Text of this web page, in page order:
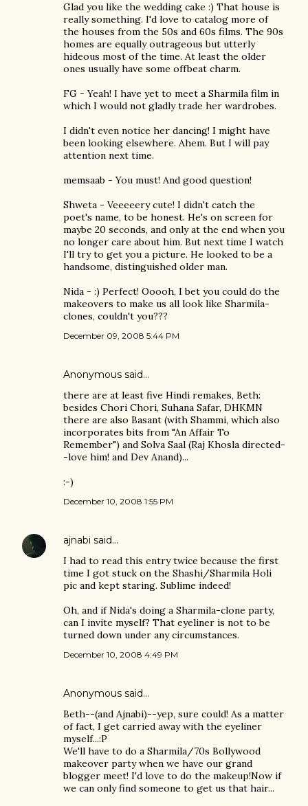
Glad you like the wedding cake :) That house is
really something. I'd love to catalog more of
the houses from the 50s and 60s films. The 90s
homes are equally outrageous but utterly
hideous most of the time. At least the older
ones usually have some offbeat charm.
FG - Yeah! I have yet to meet a Sharmila film in
which I would not gladly trade her wardrobes.
I didn't even notice her dancing! I might have
been looking elsewhere. Ahem. But I will pay
attention next time.
memsaab - You must! And good question!
Shweta - Veeeeery cute! I didn't catch the
poet's name, to be honest. He's on screen for
maybe 20 seconds, and only at the end when you
no longer care about him. But next time I watch
I'll try to get you a picture. He looked to be a
handsome, distinguished older man.
Nida - :) Perfect! Ooooh, I bet you could do the
makeovers to make us all look like Sharmila-
clones, couldn't you???
December 09, 2008 5:44 PM
Anonymous said…
there are at least five Hindi remakes, Beth:
besides Chori Chori, Suhana Safar, DHKMN
there are also Basant (with Shammi, which also
incorporates bits from "An Affair To
Remember") and Solva Saal (Raj Khosla directed-
-love him! and Dev Anand)...
:-)
December 10, 2008 1:55 PM
ajnabi said…
I had to read this entry twice because the first
time I got stuck on the Shashi/Sharmila Holi
pic and kept staring. Sublime indeed!
Oh, and if Nida's doing a Sharmila-clone party,
can I invite myself? That eyeliner is not to be
turned down under any circumstances.
December 10, 2008 4:49 PM
Anonymous said…
Beth--(and Ajnabi)--yep, sure could! As a matter
of fact, I get carried away with the eyeliner
myself...:P
We'll have to do a Sharmila/70s Bollywood
makeover party when we have our grand
blogger meet! I'd love to do the makeup!Now if
we can only find someone to get us that hair...